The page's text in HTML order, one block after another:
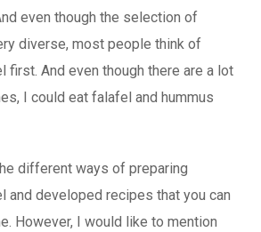
even though the selection of
diverse, most people think of
first. And even though there are a lot
I could eat falafel and hummus
different ways of preparing
and developed recipes that you can
However, I would like to mention